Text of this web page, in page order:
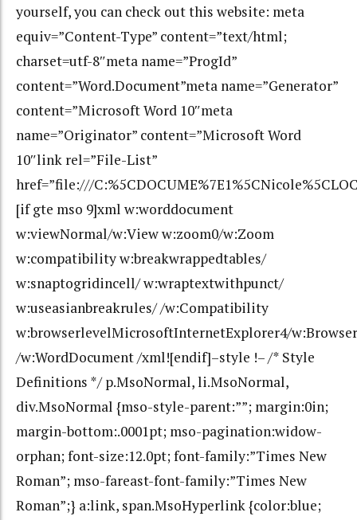
yourself, you can check out this website: meta
equiv=”Content-Type” content=”text/html;
charset=utf-8″meta name=”ProgId”
content=”Word.Document”meta name=”Generator”
content=”Microsoft Word 10″meta
name=”Originator” content=”Microsoft Word
10″link rel=”File-List”
href=”file:///
[if gte mso 9]xml w:worddocument
w:viewNormal/w:View w:zoom0/w:Zoom
w:compatibility w:breakwrappedtables/
w:snaptogridincell/ w:wraptextwithpunct/
w:useasianbreakrules/ /w:Compatibility
w:browserlevelMicrosoftInternetExplorer4/
/w:WordDocument /xml![endif]–style !– /* Style
Definitions */ p.MsoNormal, li.MsoNormal,
div.MsoNormal {mso-style-parent:””; margin:0in;
margin-bottom:.0001pt; mso-pagination:widow-
orphan; font-size:12.0pt; font-family:”Times New
Roman”; mso-fareast-font-family:”Times New
Roman”;} a:link, span.MsoHyperlink {color:blue;